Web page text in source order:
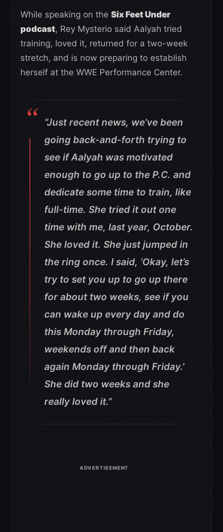
While speaking on the Six Feet Under
podcast, Rey Mysterio said Aalyah tried
training, loved it, returned for a two-week
stretch, and is now preparing to establish
herself at the WWE Performance Center.
“Just recent news, we’ve been
going back-and-forth trying to
see if Aalyah was motivated
enough to go up to the P.C. and
dedicate some time to train, like
full-time. She tried it out one
time with me, last year, October.
She loved it. She just jumped in
the ring once. I said, ‘Okay, let’s
try to set you up to go up there
for about two weeks, see if you
can wake up every day and do
this Monday through Friday,
weekends off and then back
again Monday through Friday.’
She did two weeks and she
really loved it.”